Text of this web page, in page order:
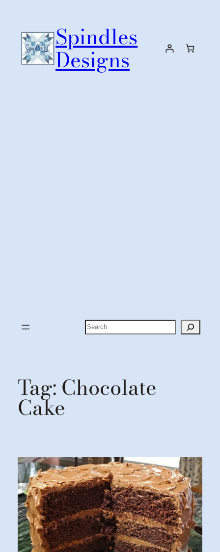
content
Spindles
Designs
Search
Tag: Chocolate
Cake